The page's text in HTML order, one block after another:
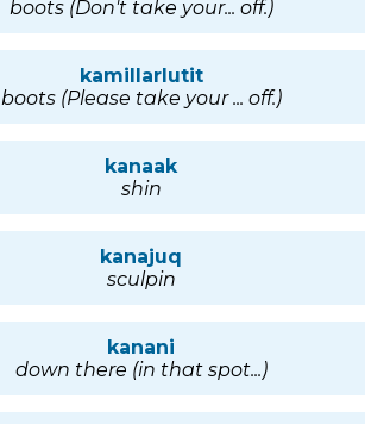
boots (Don't take your... off.)
kamillarlutit
boots (Please take your ... off.)
kanaak
shin
kanajuq
sculpin
kanani
down there (in that spot...)